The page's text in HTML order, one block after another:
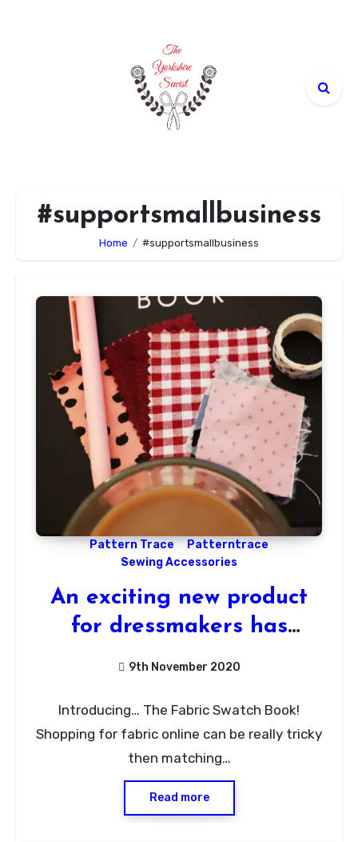
#supportsmallbusiness
Home #supportsmallbusiness
Pattern Trace
Patterntrace
Sewing Accessories
An exciting new product
for dressmakers has
9th November 2020
Comment
Introducing… The Fabric Swatch Book!
Shopping for fabric online can be really tricky
then matching…
Read more